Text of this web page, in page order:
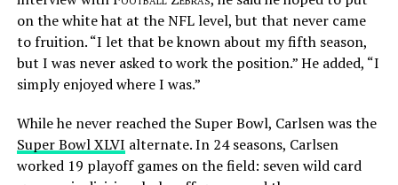
on the white hat at the NFL level, but that never came
to fruition. “I let that be known about my fifth season,
but I was never asked to work the position.” He added, “I
simply enjoyed where I was.”
While he never reached the Super Bowl, Carlsen was the
Super Bowl XLVI alternate. In 24 seasons, Carlsen
worked 19 playoff games on the field: seven wild card